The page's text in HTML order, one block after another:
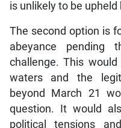
is unlikely to be
The second option is
abeyance pending
challenge. This
waters and the
beyond March 21
question. It would
political tensions